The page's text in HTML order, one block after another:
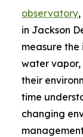
observatory
in Jackson
measure
water
their
time
changing